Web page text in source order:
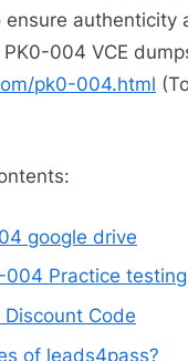
authenticity
004 VCE
pk0-004.html
google drive
004 Practice
Code
of leads4pass?